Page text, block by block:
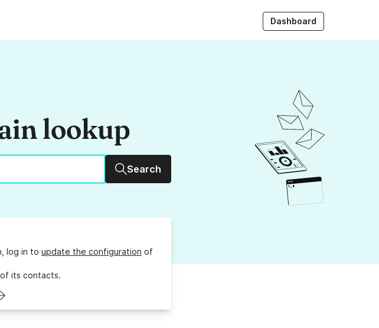
Dashboard
lookup
Search
log in to update the configuration of
its contacts.